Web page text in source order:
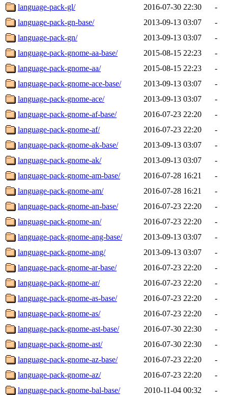
language-pack-gl/ 2016-07-30 22:30
-
language-pack-gn-base/
2013-09-13 03:07
-
language-pack-gn/
2013-09-13 03:07
-
language-pack-gnome-aa-base/
2015-08-15 22:23
-
language-pack-gnome-aa/
2015-08-15 22:23
-
language-pack-gnome-ace-base/
2013-09-13 03:07
-
language-pack-gnome-ace/
2013-09-13 03:07
-
language-pack-gnome-af-base/
2016-07-23 22:20
-
language-pack-gnome-af/
2016-07-23 22:20
-
language-pack-gnome-ak-base/
2013-09-13 03:07
-
language-pack-gnome-ak/
2013-09-13 03:07
-
language-pack-gnome-am-base/
2016-07-28 16:21
-
language-pack-gnome-am/
2016-07-28 16:21
-
language-pack-gnome-an-base/
2016-07-23 22:20
-
language-pack-gnome-an/
2016-07-23 22:20
-
language-pack-gnome-ang-base/
2013-09-13 03:07
-
language-pack-gnome-ang/
2013-09-13 03:07
-
language-pack-gnome-ar-base/
2016-07-23 22:20
-
language-pack-gnome-ar/
2016-07-23 22:20
-
language-pack-gnome-as-base/
2016-07-23 22:20
-
language-pack-gnome-as/
2016-07-23 22:20
-
language-pack-gnome-ast-base/
2016-07-30 22:30
-
language-pack-gnome-ast/
2016-07-30 22:30
-
language-pack-gnome-az-base/
2016-07-23 22:20
-
language-pack-gnome-az/
2016-07-23 22:20
-
language-pack-gnome-bal-base/
2010-11-04 00:32
-